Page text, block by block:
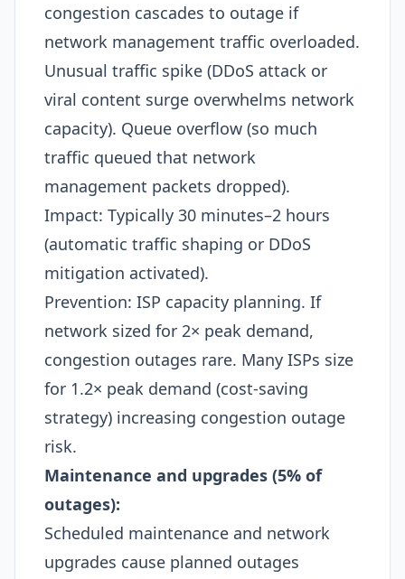
congestion cascades to outage if
network management traffic overloaded.
Unusual traffic spike (DDoS attack or
viral content surge overwhelms network
capacity). Queue overflow (so much
traffic queued that network
management packets dropped).​
Impact: Typically 30 minutes–2 hours
(automatic traffic shaping or DDoS
mitigation activated).​
Prevention: ISP capacity planning. If
network sized for 2× peak demand,
congestion outages rare. Many ISPs size
for 1.2× peak demand (cost-saving
strategy) increasing congestion outage
risk.​
Maintenance and upgrades (5% of
outages):
Scheduled maintenance and network
upgrades cause planned outages